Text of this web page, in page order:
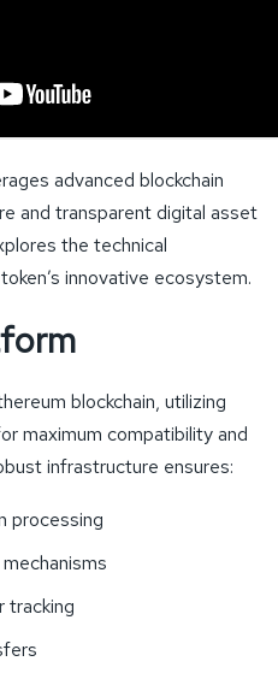
advanced blockchain
and transparent digital asset
the technical
innovative ecosystem.
blockchain, utilizing
maximum compatibility and
infrastructure ensures:
processing
tracking